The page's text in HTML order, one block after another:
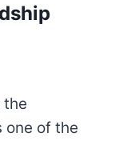
the
one of the